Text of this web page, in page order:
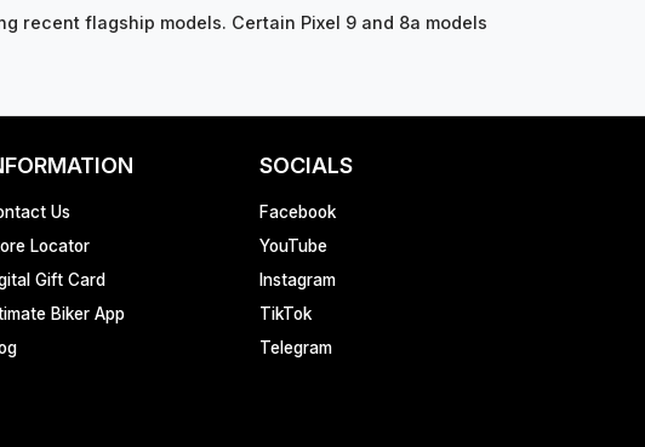
recent flagship models. Certain Pixel 9 and 8a models
Us
Locator
Gift Card
Biker App
SOCIALS
Facebook
YouTube
Instagram
TikTok
Telegram